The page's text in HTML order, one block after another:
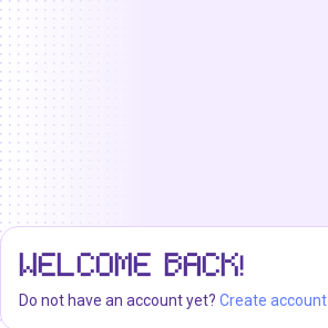
WELCOME BACK!
Do not have an account yet? Create account